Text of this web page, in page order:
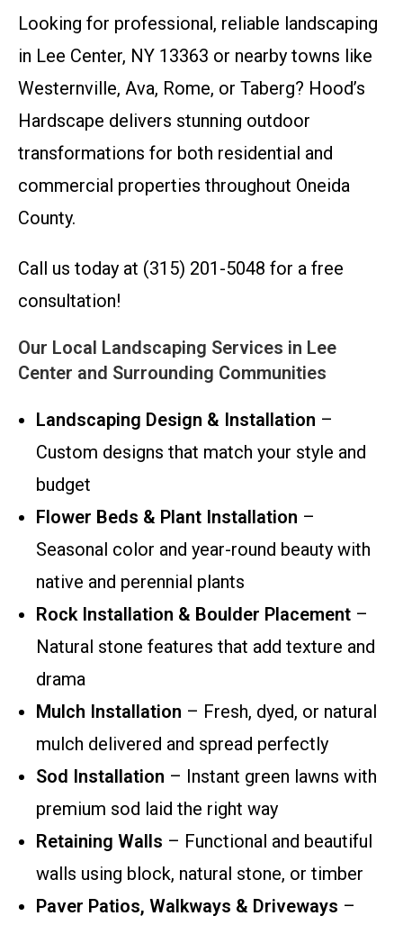
Looking for professional, reliable landscaping
in Lee Center, NY 13363 or nearby towns like
Westernville, Ava, Rome, or Taberg? Hood’s
Hardscape delivers stunning outdoor
transformations for both residential and
commercial properties throughout Oneida
County.
Call us today at (315) 201-5048 for a free
consultation!
Our Local Landscaping Services in Lee
Center and Surrounding Communities
Landscaping Design & Installation –
Custom designs that match your style and
budget
Flower Beds & Plant Installation –
Seasonal color and year-round beauty with
native and perennial plants
Rock Installation & Boulder Placement –
Natural stone features that add texture and
drama
Mulch Installation – Fresh, dyed, or natural
mulch delivered and spread perfectly
Sod Installation – Instant green lawns with
premium sod laid the right way
Retaining Walls – Functional and beautiful
walls using block, natural stone, or timber
Paver Patios, Walkways & Driveways –